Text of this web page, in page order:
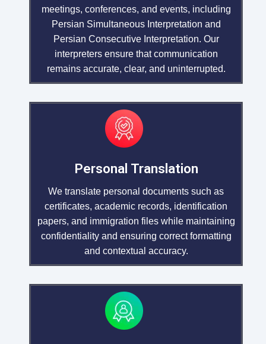
meetings, conferences, and events, including
Persian Simultaneous Interpretation and
Persian Consecutive Interpretation. Our
interpreters ensure that communication
remains accurate, clear, and uninterrupted.
Personal Translation
We translate personal documents such as
certificates, academic records, identification
papers, and immigration files while maintaining
confidentiality and ensuring correct formatting
and contextual accuracy.